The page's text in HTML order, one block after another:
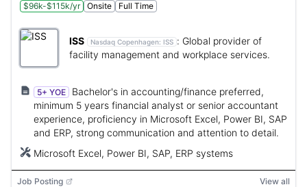
$96k-$115k/yr
Onsite Full Time
ISS Nasdaq Copenhagen: ISS : Global provider of
facility management and workplace services.
5+ YOE
Bachelor's in accounting/finance preferred,
minimum 5 years financial analyst or senior accountant
experience, proficiency in Microsoft Excel, Power BI, SAP
and ERP, strong communication and attention to detail.
Microsoft Excel, Power BI, SAP, ERP systems
Job Posting View all